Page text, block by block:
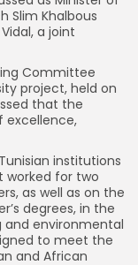
Slim Khalbous
a joint
Committee
project, held on
that the
excellence,
institutions
worked for two
as well as on the
degrees, in the
and environmental
to meet the
and African